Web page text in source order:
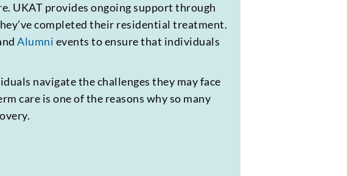
UKAT provides ongoing support through
completed their residential treatment.
Alumni events to ensure that individuals
navigate the challenges they may face
care is one of the reasons why so many